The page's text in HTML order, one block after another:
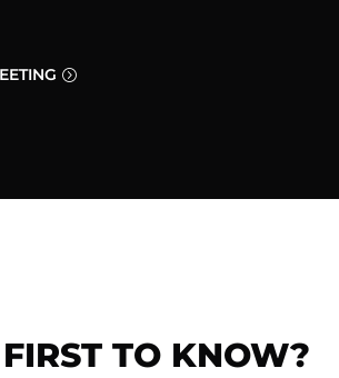
TO KNOW?